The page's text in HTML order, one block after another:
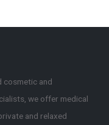
cosmetic and
we offer medical
and relaxed